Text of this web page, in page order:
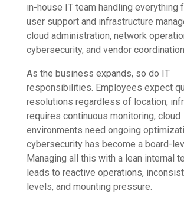
in-house IT team handling everything
user support and infrastructure
cloud administration, network
cybersecurity, and vendor
As the business expands, so do IT
responsibilities. Employees expect
resolutions regardless of location,
requires continuous monitoring, cloud
environments need ongoing
cybersecurity has become a board-
Managing all this with a lean internal
leads to reactive operations,
levels, and mounting pressure.